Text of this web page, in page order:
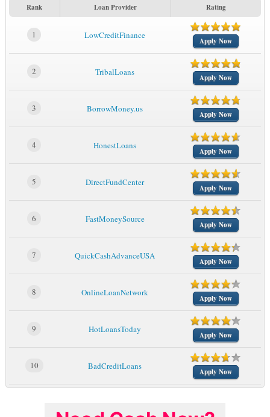
Rank Loan Provider Rating
1 LowCreditFinance
Apply Now
2 TribalLoans
Apply Now
3 BorrowMoney.us
Apply Now
4 HonestLoans
Apply Now
5 DirectFundCenter
Apply Now
6 FastMoneySource
Apply Now
7 QuickCashAdvanceUSA
Apply Now
8 OnlineLoanNetwork
Apply Now
9 HotLoansToday
Apply Now
10 BadCreditLoans
Apply Now